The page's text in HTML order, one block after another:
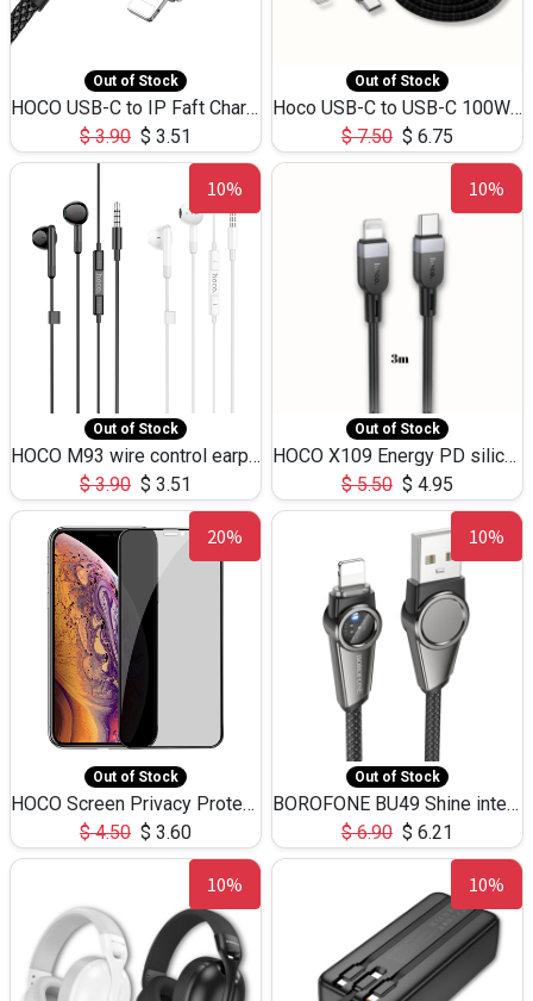
Out of Stock
HOCO USB-C to IP Faft Charging DATA Cable 27W-X102 -1M
$3.90 $ 3.51
Out of Stock
Hoco USB-C to USB-C 100W+IP 27W U139 1.2M
$7.50 $ 6.75
10%
Out of Stock
HOCO M93 wire control earphones with microphone(1.2m)
$3.90 $ 3.51
10%
Out of Stock
HOCO X109 Energy PD silicone charging data cable for iP(L=3M),9.84ft
$5.50 $ 4.95
20%
Out of Stock
HOCO Screen Privacy Protection A34 for iPhone XS-Max/11Pro Max
$4.50 $ 3.60
10%
Out of Stock
BOROFONE BU49 Shine intelligent power-off charging data cable USB-A to iPhone(1.2m/3.9ft)
$6.90 $ 6.21
10% 10%